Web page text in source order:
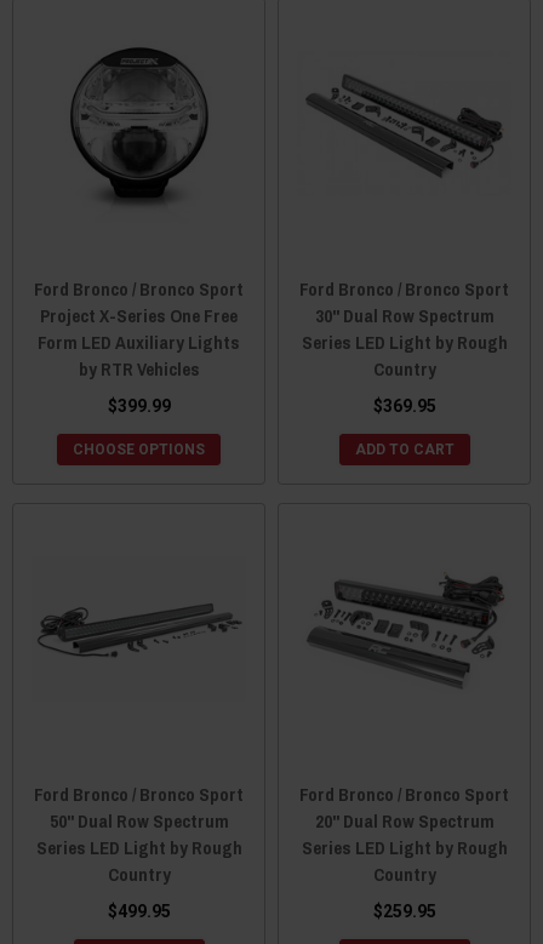
Ford Bronco / Bronco Sport
Project X-Series One Free
Form LED Auxiliary Lights
by RTR Vehicles
$399.99
CHOOSE OPTIONS
Ford Bronco / Bronco Sport
30" Dual Row Spectrum
Series LED Light by Rough
Country
$369.95
ADD TO CART
Ford Bronco / Bronco Sport
50" Dual Row Spectrum
Series LED Light by Rough
Country
$499.95
Ford Bronco / Bronco Sport
20" Dual Row Spectrum
Series LED Light by Rough
Country
$259.95